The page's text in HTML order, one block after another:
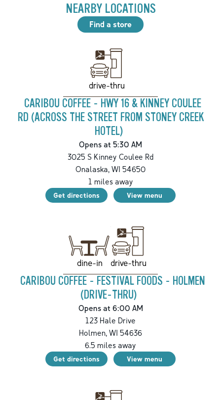
NEARBY LOCATIONS
Find a store
drive-thru
CARIBOU COFFEE - HWY 16 & KINNEY COULEE
RD (ACROSS THE STREET FROM STONEY CREEK
HOTEL)
Opens at 5:30 AM
3025 S Kinney Coulee Rd
Onalaska, WI 54650
1 miles away
Get directions View menu
dine-in drive-thru
CARIBOU COFFEE - FESTIVAL FOODS - HOLMEN
(DRIVE-THRU)
Opens at 6:00 AM
123 Hale Drive
Holmen, WI 54636
6.5 miles away
Get directions View menu